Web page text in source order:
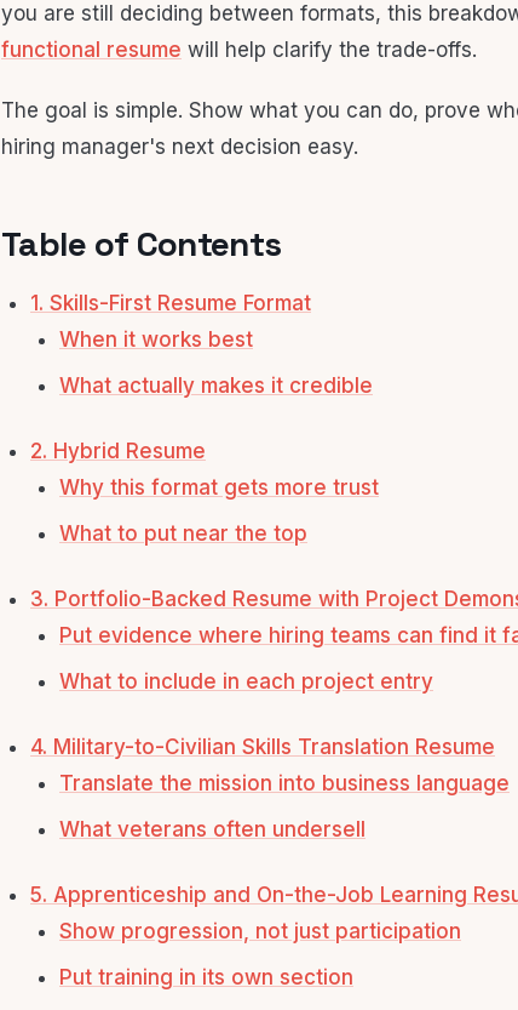
you are still deciding between formats, this
functional resume will help clarify the trade-offs.
The goal is simple. Show what you can do, prove
hiring manager's next decision easy.
Table of Contents
1. Skills-First Resume Format
When it works best
What actually makes it credible
2. Hybrid Resume
Why this format gets more trust
What to put near the top
3. Portfolio-Backed Resume with Project
Put evidence where hiring teams can find it
What to include in each project entry
4. Military-to-Civilian Skills Translation Resume
Translate the mission into business language
What veterans often undersell
5. Apprenticeship and On-the-Job Learning
Show progression, not just participation
Put training in its own section